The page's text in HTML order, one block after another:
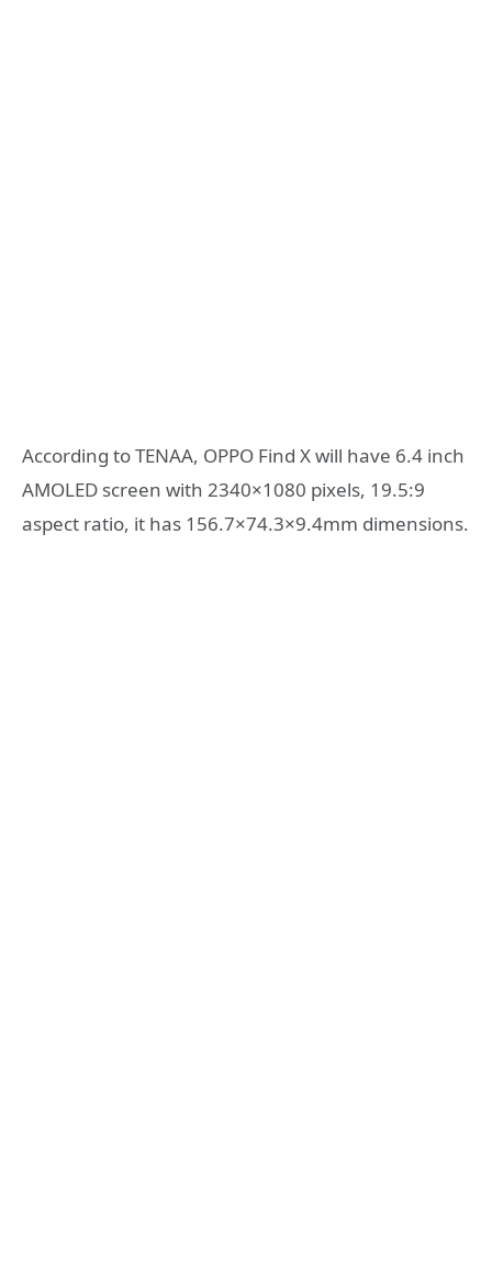
According to TENAA, OPPO Find X will have 6.4 inch
AMOLED screen with 2340×1080 pixels, 19.5:9
aspect ratio, it has 156.7×74.3×9.4mm dimensions.